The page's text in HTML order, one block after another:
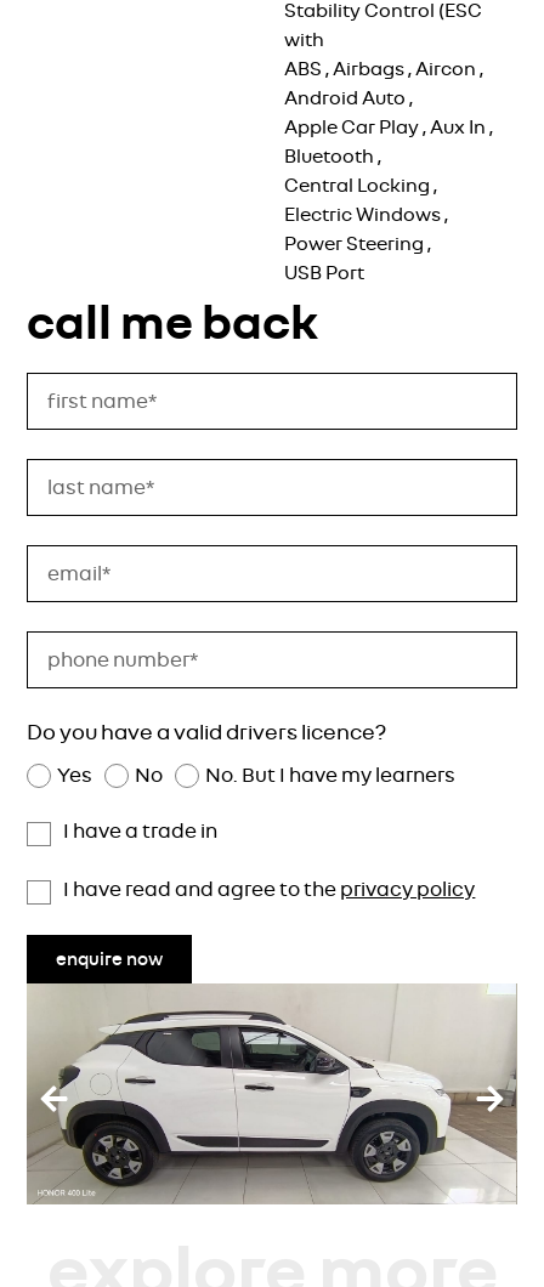
Stability Control (ESC
with
ABS , Airbags, Aircon ,
Android Auto ,
Apple Car Play, Aux In ,
Bluetooth ,
Central Locking ,
Electric Windows,
Power Steering ,
USB Port
call me back
Do you have a valid drivers licence?
Yes No No. But I have my learners
I have a trade in
I have read and agree to the privacy policy
enquire now